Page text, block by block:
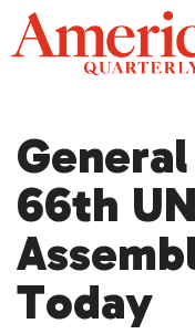
Skip
to
content
66th
Today